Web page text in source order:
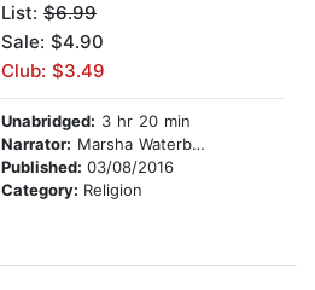
List: $6.99
Sale: $4.90
Club: $3.49
Unabridged: 3 hr 20 min
Narrator: Marsha Waterbury
Published: 03/08/2016
Category: Religion